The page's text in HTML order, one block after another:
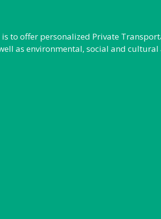
is to offer personalized Private
as environmental, social and cultural